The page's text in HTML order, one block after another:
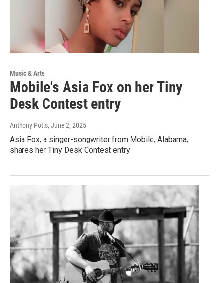
Music & Arts
Mobile's Asia Fox on her Tiny
Desk Contest entry
Anthony Potts, June 2, 2025
Asia Fox, a singer-songwriter from Mobile, Alabama,
shares her Tiny Desk Contest entry